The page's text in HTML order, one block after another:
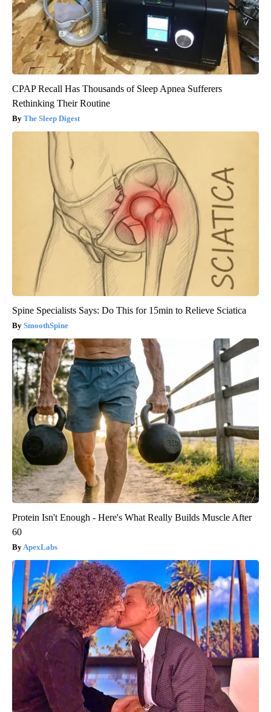
CPAP Recall Has Thousands of Sleep Apnea Sufferers
Rethinking Their Routine
The Sleep Digest
Spine Specialists Says: Do This for 15min to Relieve Sciatica
SmoothSpine
Protein Isn't Enough - Here's What Really Builds Muscle After
60
ApexLabs